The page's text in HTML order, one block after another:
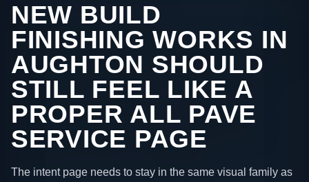
NEW BUILD
FINISHING WORKS IN
AUGHTON SHOULD
STILL FEEL LIKE A
PROPER ALL PAVE
SERVICE PAGE
The intent page needs to stay in the same visual family as